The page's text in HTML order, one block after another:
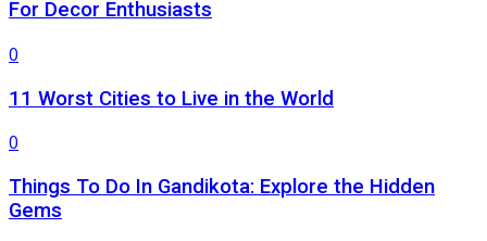
For Decor Enthusiasts
0
11 Worst Cities to Live in the World
0
Things To Do In Gandikota: Explore the Hidden
Gems